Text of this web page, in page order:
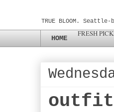
TRUE BLOOM.
HOME
FRESH
outfit